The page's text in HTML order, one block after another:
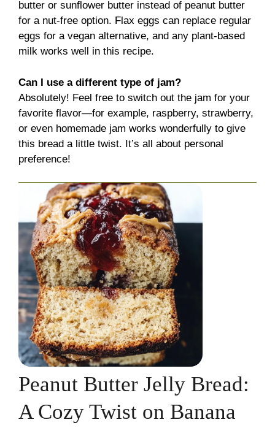
butter or sunflower butter instead of peanut butter
for a nut-free option. Flax eggs can replace regular
eggs for a vegan alternative, and any plant-based
milk works well in this recipe.
Can I use a different type of jam?
Absolutely! Feel free to switch out the jam for your
favorite flavor—for example, raspberry, strawberry,
or even homemade jam works wonderfully to give
this bread a little twist. It’s all about personal
preference!
Peanut Butter Jelly Bread:
A Cozy Twist on Banana